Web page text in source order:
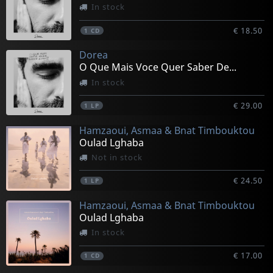
In stock
1 CD € 18.50
Dorea
O Que Mais Voce Quer Saber De...
In stock
1 LP € 29.00
Hamzaoui, Asmaa & Bnat Timbouktou
Oulad Lghaba
Not in stock
1 LP € 24.50
Hamzaoui, Asmaa & Bnat Timbouktou
Oulad Lghaba
In stock
1 CD € 17.00